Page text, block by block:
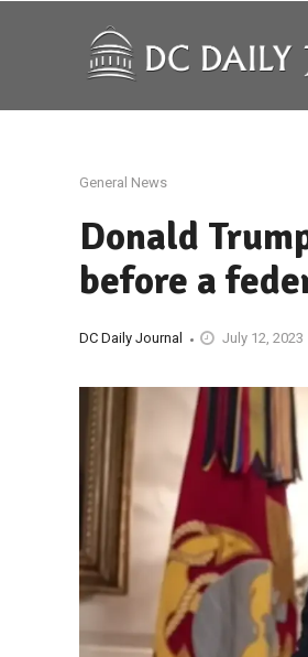
General News
Donald
before a
DC Daily Journal July 12, 2023